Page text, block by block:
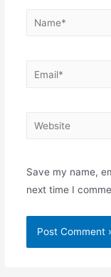
Save my name,
next time I